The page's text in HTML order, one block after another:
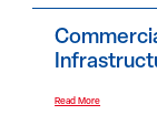
Read More